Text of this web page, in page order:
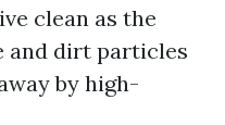
clean as the
and dirt particles
by high-